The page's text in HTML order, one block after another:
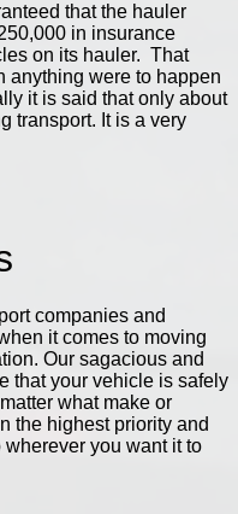
that the hauler
in insurance
on its hauler. That
anything were to happen
it is said that only about
transport. It is a very
companies and
it comes to moving
Our sagacious and
that your vehicle is safely
what make or
the highest priority and
you want it to